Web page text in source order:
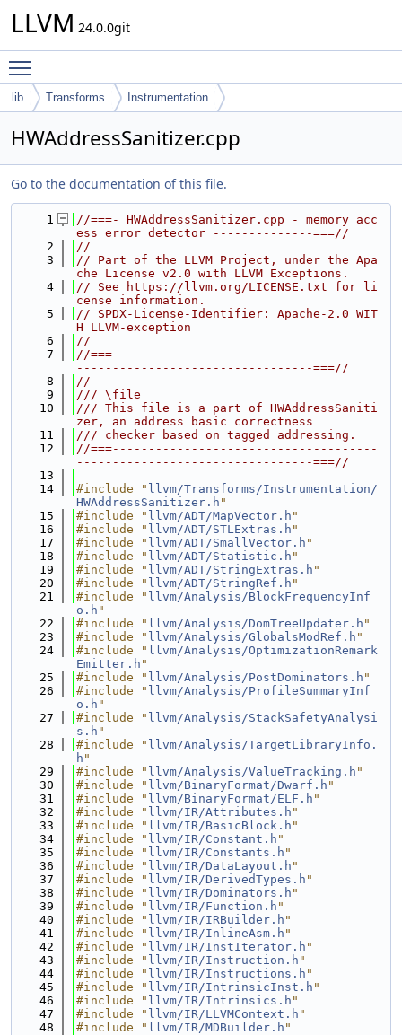
LLVM 24.0.0git
lib Transforms Instrumentation
HWAddressSanitizer.cpp
Go to the documentation of this file.
    1
//===- HWAddressSanitizer.cpp - memory acc
ess error detector --------------===//
    2
//
    3
// Part of the LLVM Project, under the Apa
che License v2.0 with LLVM Exceptions.
    4
// See https://llvm.org/LICENSE.txt for li
cense information.
    5
// SPDX-License-Identifier: Apache-2.0 WIT
H LLVM-exception
    6
//
    7
//===-------------------------------------
---------------------------------===//
    8
//
    9
/// \file
   10
/// This file is a part of HWAddressSaniti
zer, an address basic correctness
   11
/// checker based on tagged addressing.
   12
//===-------------------------------------
---------------------------------===//
   13
   14
#include " llvm/Transforms/Instrumentation/
HWAddressSanitizer.h "
   15
#include " llvm/ADT/MapVector.h "
   16
#include " llvm/ADT/STLExtras.h "
   17
#include " llvm/ADT/SmallVector.h "
   18
#include " llvm/ADT/Statistic.h "
   19
#include " llvm/ADT/StringExtras.h "
   20
#include " llvm/ADT/StringRef.h "
   21
#include " llvm/Analysis/BlockFrequencyInf
o.h "
   22
#include " llvm/Analysis/DomTreeUpdater.h "
   23
#include " llvm/Analysis/GlobalsModRef.h "
   24
#include " llvm/Analysis/OptimizationRemark
Emitter.h "
   25
#include " llvm/Analysis/PostDominators.h "
   26
#include " llvm/Analysis/ProfileSummaryInf
o.h "
   27
#include " llvm/Analysis/StackSafetyAnalysi
s.h "
   28
#include " llvm/Analysis/TargetLibraryInfo.
h "
   29
#include " llvm/Analysis/ValueTracking.h "
   30
#include " llvm/BinaryFormat/Dwarf.h "
   31
#include " llvm/BinaryFormat/ELF.h "
   32
#include " llvm/IR/Attributes.h "
   33
#include " llvm/IR/BasicBlock.h "
   34
#include " llvm/IR/Constant.h "
   35
#include " llvm/IR/Constants.h "
   36
#include " llvm/IR/DataLayout.h "
   37
#include " llvm/IR/DerivedTypes.h "
   38
#include " llvm/IR/Dominators.h "
   39
#include " llvm/IR/Function.h "
   40
#include " llvm/IR/IRBuilder.h "
   41
#include " llvm/IR/InlineAsm.h "
   42
#include " llvm/IR/InstIterator.h "
   43
#include " llvm/IR/Instruction.h "
   44
#include " llvm/IR/Instructions.h "
   45
#include " llvm/IR/IntrinsicInst.h "
   46
#include " llvm/IR/Intrinsics.h "
   47
#include " llvm/IR/LLVMContext.h "
   48
#include " llvm/IR/MDBuilder.h "